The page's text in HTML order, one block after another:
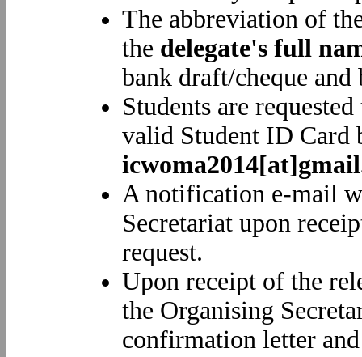
The abbreviation of
the delegate's full
bank draft/cheque
Students are
valid Student ID Card
A notification e-mail
Secretariat upon
request.
Upon receipt of the
the Organising
confirmation letter